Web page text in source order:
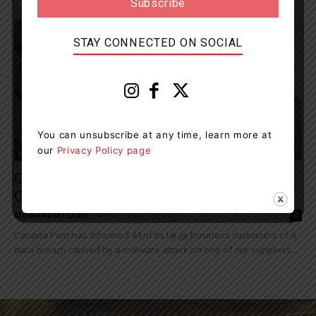
News
Canada Post Informs 44 Large Business
Customers Of Data Breach
Muskoka411 Staff - May 26, 2021 9:29 am 0
Canada Post has informed 44 of its large business customers of a
data breach caused by a malware attack on one of our suppliers,...
STAY CONNECTED ON SOCIAL
You can unsubscribe at any time, learn more at
our Privacy Policy page